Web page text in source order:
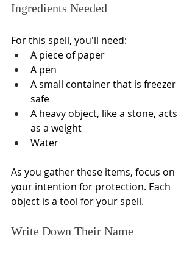
Ingredients Needed
For this spell, you'll need:
A piece of paper
A pen
A small container that is freezer
safe
A heavy object, like a stone, acts
as a weight
Water
As you gather these items, focus on
your intention for protection. Each
object is a tool for your spell.
Write Down Their Name